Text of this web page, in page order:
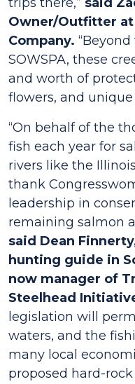
Owner/Outfitter
Company.
SOWSPA, these
and worth of
flowers, and unique
“On behalf of the
fish each year for
rivers like the
thank
leadership in
remaining salmon
said Dean
hunting guide in
now manager of
Steelhead
legislation will
waters, and the
many local
proposed hard-